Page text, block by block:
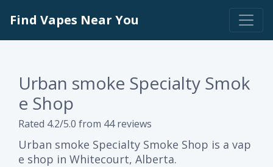
Find Vapes Near You
Urban smoke Specialty Smok
e Shop
Rated 4.2/5.0 from 44 reviews
Urban smoke Specialty Smoke Shop is a vap
e shop in Whitecourt, Alberta.